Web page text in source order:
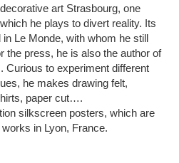
art Strasbourg,one
he plays to divert reality. Its
Le Monde, with whom he still
the press, he is also the author of
Curious to experiment different
he makes drawing felt,
paper cut….
silkscreen posters, which are
in Lyon, France.